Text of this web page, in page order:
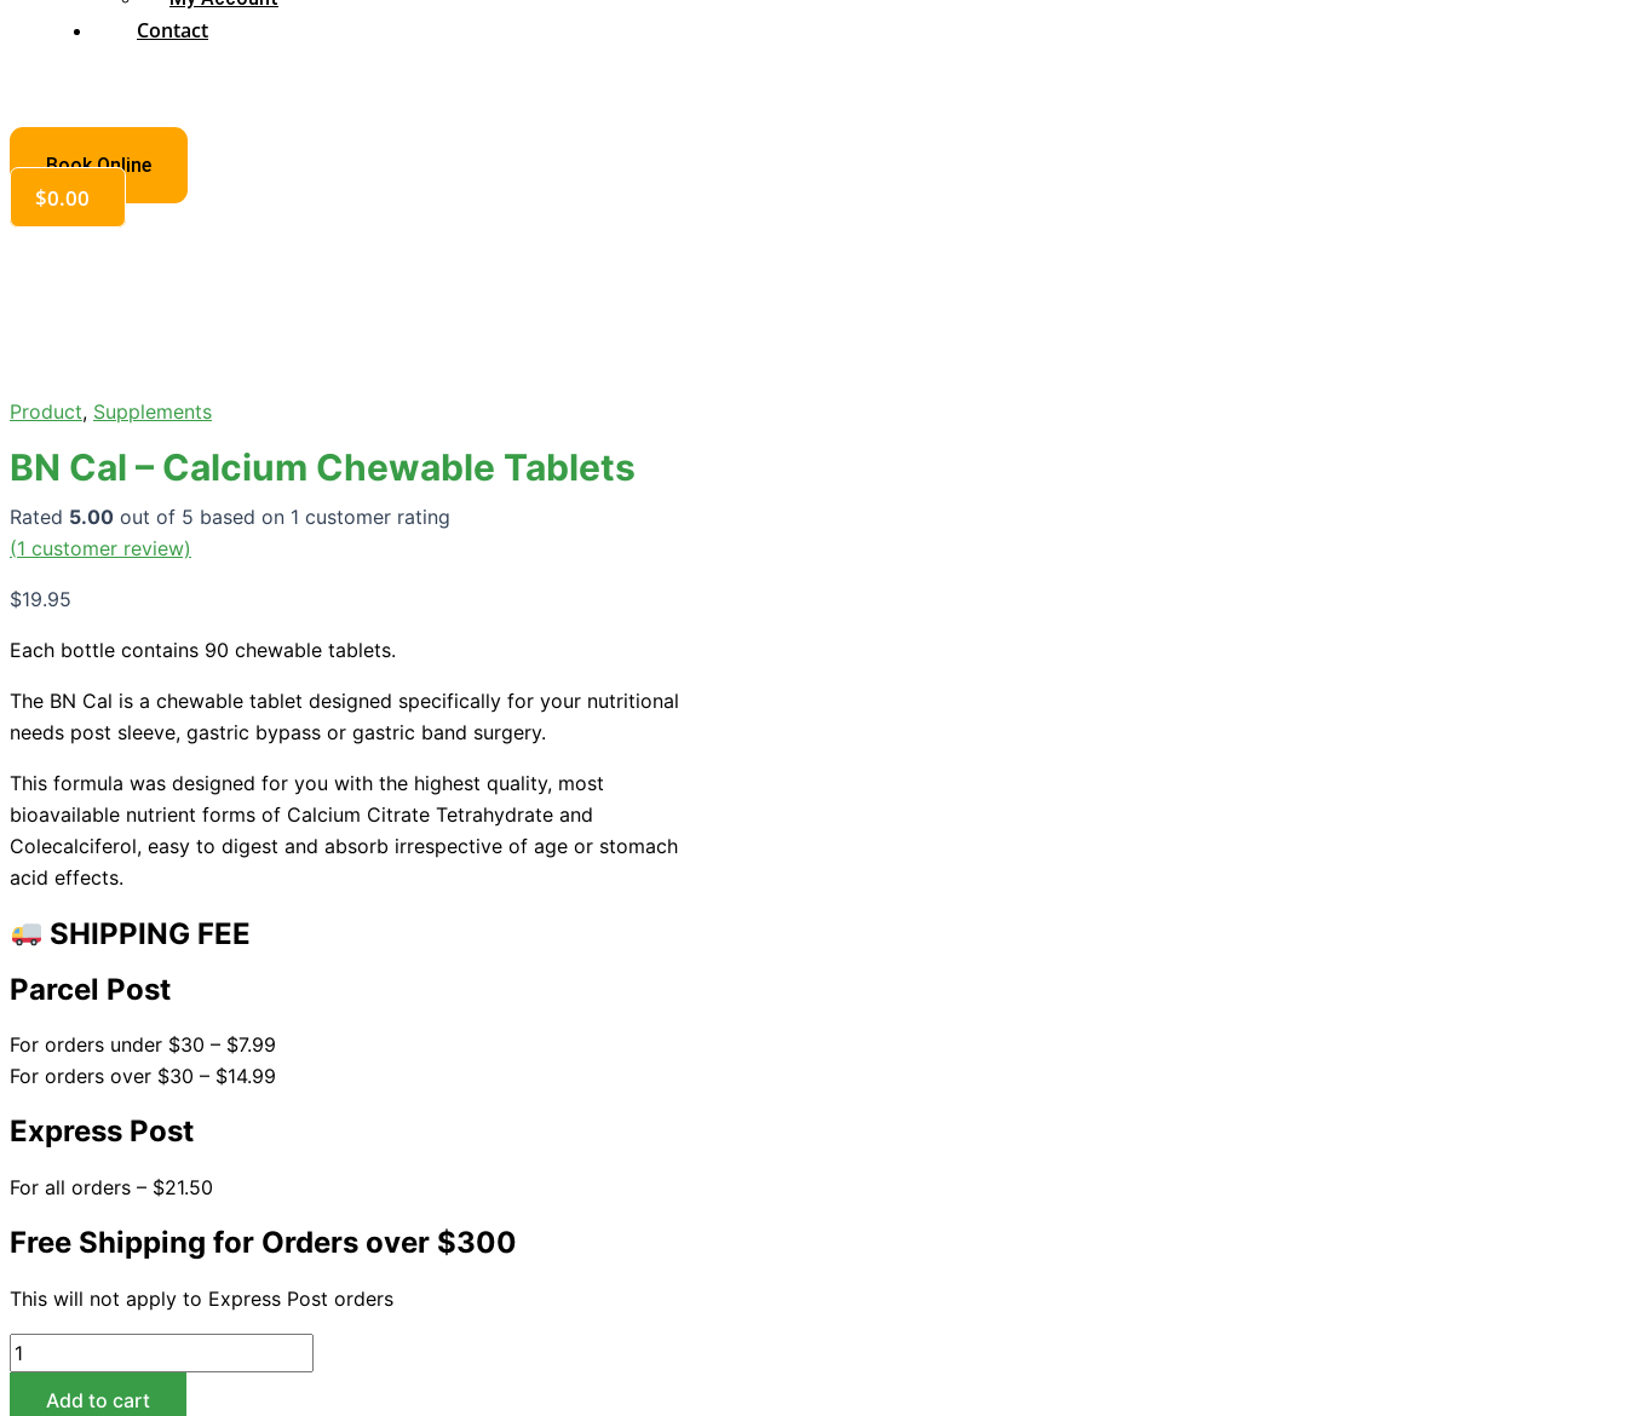
Contact
Book Online
$0.00
Product, Supplements
BN Cal – Calcium Chewable Tablets
Rated 5.00 out of 5 based on 1 customer rating
(1 customer review)
$19.95
Each bottle contains 90 chewable tablets.
The BN Cal is a chewable tablet designed specifically for your nutritional
needs post sleeve, gastric bypass or gastric band surgery.
This formula was designed for you with the highest quality, most
bioavailable nutrient forms of Calcium Citrate Tetrahydrate and
Colecalciferol, easy to digest and absorb irrespective of age or stomach
acid effects.
SHIPPING FEE
Parcel Post
For orders under $30 – $7.99
For orders over $30 – $14.99
Express Post
For all orders – $21.50
Free Shipping for Orders over $300
This will not apply to Express Post orders
Add to cart